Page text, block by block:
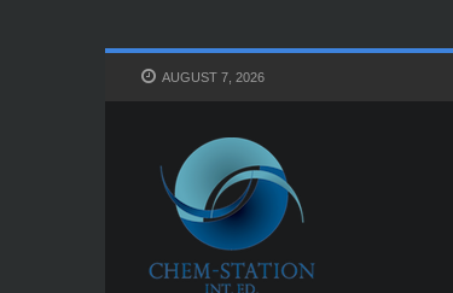
AUGUST 7, 2026